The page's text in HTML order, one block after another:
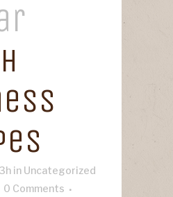
in Uncategorized
0 Comments